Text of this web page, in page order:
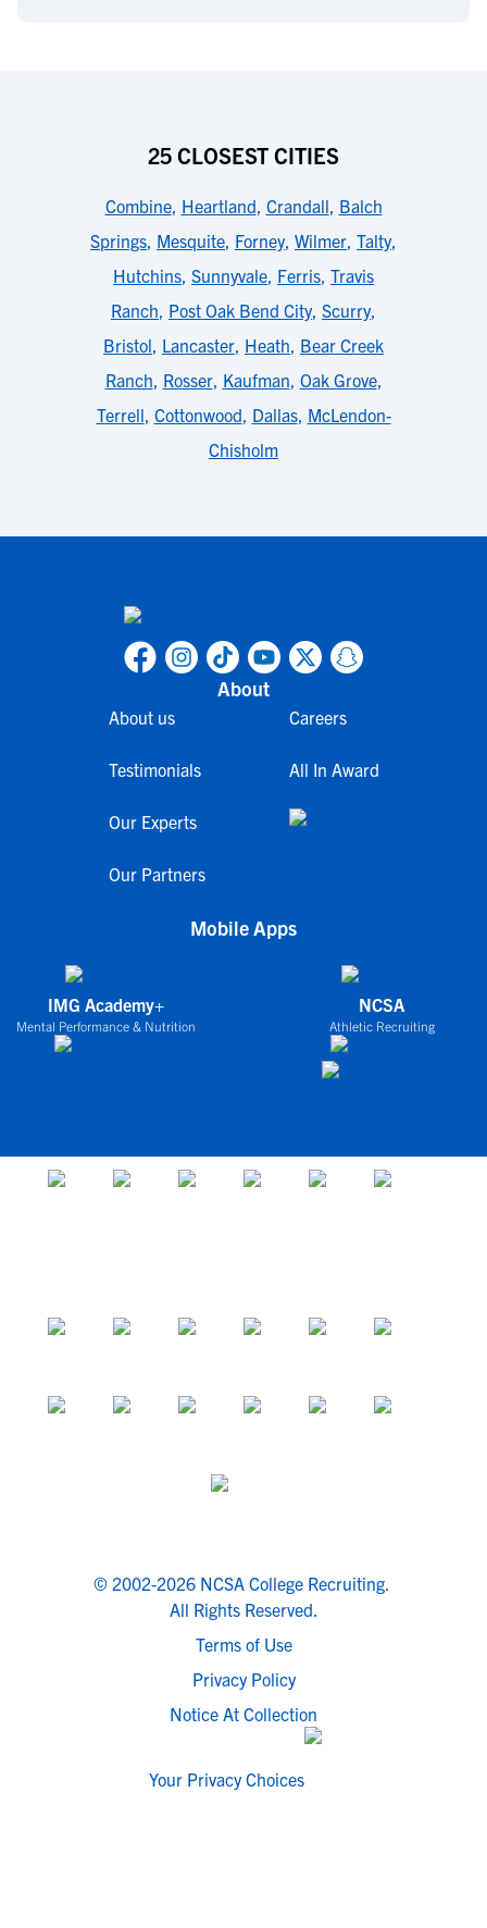
25 CLOSEST CITIES
Combine, Heartland, Crandall, Balch
Springs, Mesquite, Forney, Wilmer, Talty,
Hutchins, Sunnyvale, Ferris, Travis
Ranch, Post Oak Bend City, Scurry,
Bristol, Lancaster, Heath, Bear Creek
Ranch, Rosser, Kaufman, Oak Grove,
Terrell, Cottonwood, Dallas, McLendon-
Chisholm
About
About us
Testimonials
Our Experts
Our Partners
Careers
All In Award
Mobile Apps
IMG Academy+
Mental Performance & Nutrition
NCSA
Athletic Recruiting
© 2002-2026 NCSA College Recruiting.
All Rights Reserved.
Terms of Use
Privacy Policy
Notice At Collection
Your Privacy Choices